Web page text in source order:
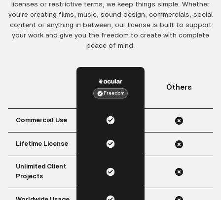
licenses or restrictive terms, we keep things simple. Whether
you're creating films, music, sound design, commercials, social
content or anything in between, our license is built to support
your work and give you the freedom to create with complete
peace of mind.
Freedom
Others
Commercial Use
Lifetime License
Unlimited Client
Projects